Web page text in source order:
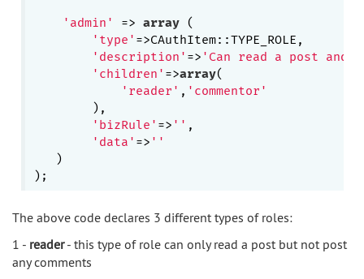
'admin' => array (
'type' =>CAuthItem::TYPE_ROLE,
'description' => 'Can read a post and
'children' =>array(
'reader' , 'commentor'
        ),
'bizRule' => '' ,
'data' => ''
   )
The above code declares 3 different types of roles:
1 - reader- this type of role can only read a post but not post
any comments